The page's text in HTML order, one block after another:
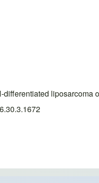
liposarcoma